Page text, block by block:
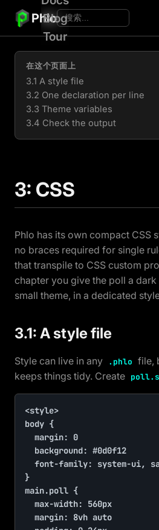
Phlo
Blog
Tour
在这个页面上
3.1 A style file
3.2 One declaration per line
3.3 Theme variables
3.4 Check the output
3: CSS
Phlo has its own compact CSS
no braces required for single
that transpile to CSS custom
chapter you give the poll a
small theme, in a dedicated
3.1: A style file
Style can live in any .phlo file,
keeps things tidy. Create
<style>
body {
}
main.poll {